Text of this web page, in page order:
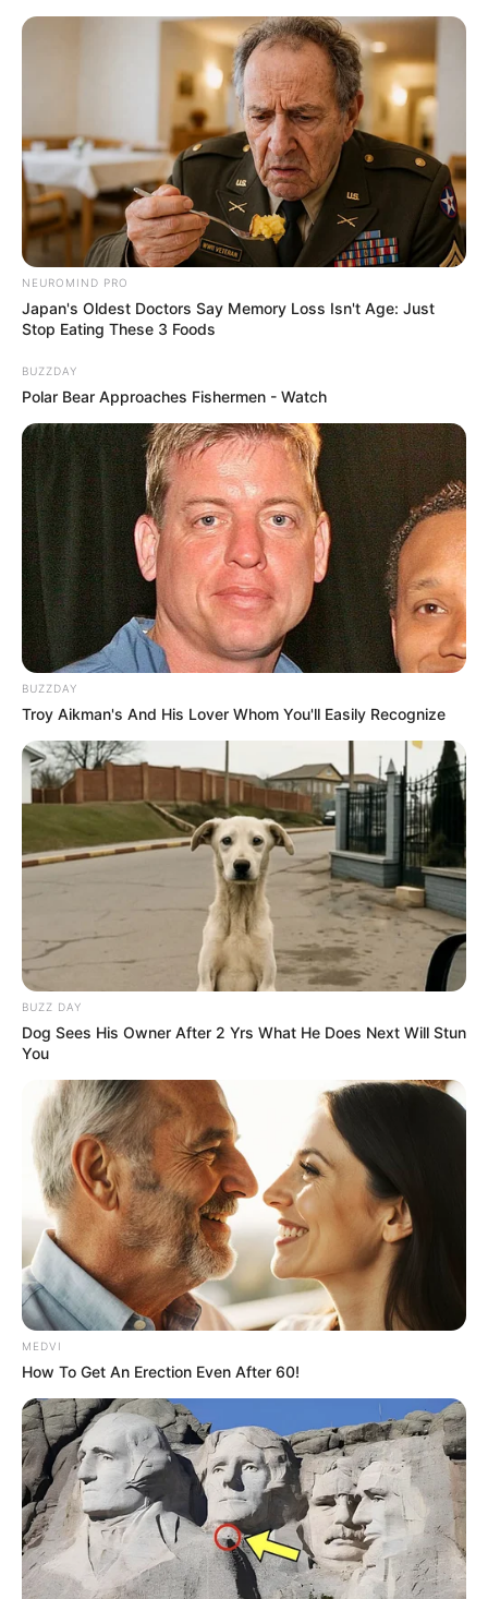
NEUROMIND PRO
Japan's Oldest Doctors Say Memory Loss Isn't Age: Just
Stop Eating These 3 Foods
BUZZDAY
Polar Bear Approaches Fishermen - Watch
BUZZDAY
Troy Aikman's And His Lover Whom You'll Easily Recognize
BUZZ DAY
Dog Sees His Owner After 2 Yrs What He Does Next Will Stun
You
MEDVI
How To Get An Erection Even After 60!